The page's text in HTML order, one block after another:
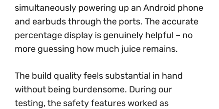
simultaneously powering up an Android phone
and earbuds through the ports. The accurate
percentage display is genuinely helpful – no
more guessing how much juice remains.
The build quality feels substantial in hand
without being burdensome. During our
testing, the safety features worked as